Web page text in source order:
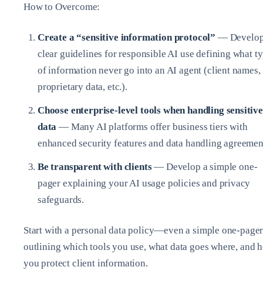
How to Overcome:
Create a “sensitive information protocol” —
clear guidelines for responsible AI use defining what
of information never go into an AI agent (client names,
proprietary data, etc.).
Choose enterprise-level tools when handling sensitive
data — Many AI platforms offer business tiers with
enhanced security features and data handling
Be transparent with clients— Develop a simple one-
pager explaining your AI usage policies and privacy
safeguards.
Start with a personal data policy—even a simple one-pager
outlining which tools you use, what data goes where, and
you protect client information.